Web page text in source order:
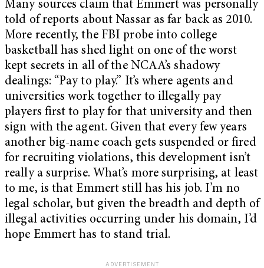
Many sources claim that Emmert was personally
told of reports about Nassar as far back as 2010.
More recently, the FBI probe into college
basketball has shed light on one of the worst
kept secrets in all of the NCAA’s shadowy
dealings: “Pay to play.” It’s where agents and
universities work together to illegally pay
players first to play for that university and then
sign with the agent. Given that every few years
another big-name coach gets suspended or fired
for recruiting violations, this development isn’t
really a surprise. What’s more surprising, at least
to me, is that Emmert still has his job. I’m no
legal scholar, but given the breadth and depth of
illegal activities occurring under his domain, I’d
hope Emmert has to stand trial.